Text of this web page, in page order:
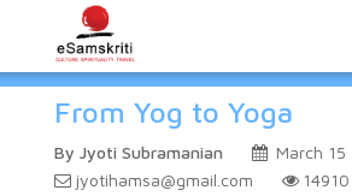
From Yog to Yoga
By Jyoti Subramanian
March 15
jyotihamsa@gmail.com
14910